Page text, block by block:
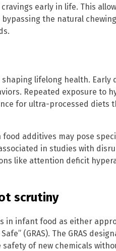
early in life. This
the natural
lifelong health. Early
Repeated exposure to
for ultra-processed diets
additives may pose
in studies with
like attention deficit
scrutiny
in infant food as either
(GRAS). The GRAS
of new chemicals